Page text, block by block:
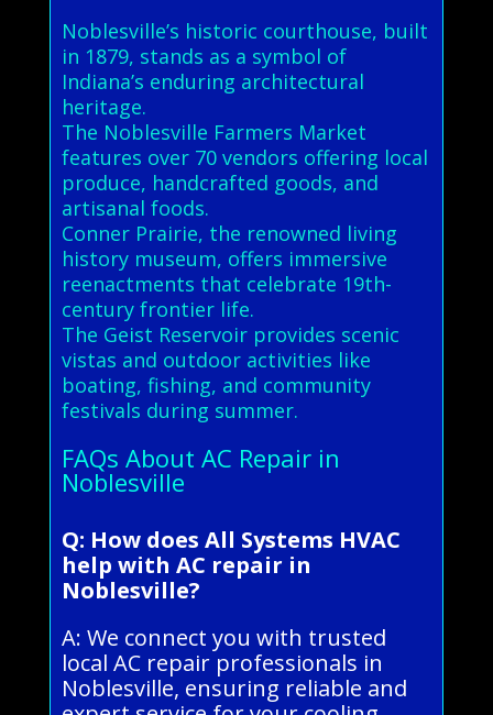
Noblesville’s historic courthouse, built
in 1879, stands as a symbol of
Indiana’s enduring architectural
heritage.
The Noblesville Farmers Market
features over 70 vendors offering local
produce, handcrafted goods, and
artisanal foods.
Conner Prairie, the renowned living
history museum, offers immersive
reenactments that celebrate 19th-
century frontier life.
The Geist Reservoir provides scenic
vistas and outdoor activities like
boating, fishing, and community
festivals during summer.
FAQs About AC Repair in
Noblesville
Q: How does All Systems HVAC
help with AC repair in
Noblesville?
A: We connect you with trusted
local AC repair professionals in
Noblesville, ensuring reliable and